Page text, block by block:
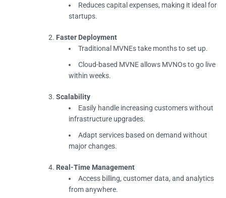
Reduces capital expenses, making it ideal for
startups.
Faster Deployment
Traditional MVNEs take months to set up.
Cloud-based MVNE allows MVNOs to go live
within weeks.
Scalability
Easily handle increasing customers without
infrastructure upgrades.
Adapt services based on demand without
major changes.
Real-Time Management
Access billing, customer data, and analytics
from anywhere.